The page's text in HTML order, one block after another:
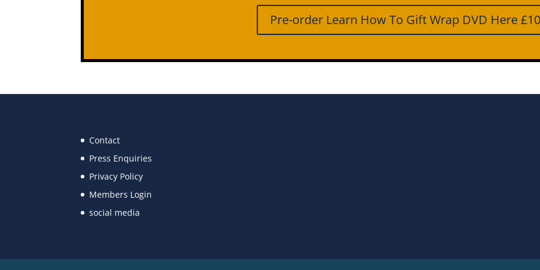
Pre-order Learn How To Gift Wrap DVD Here £10
Contact
Press Enquiries
Privacy Policy
Members Login
social media